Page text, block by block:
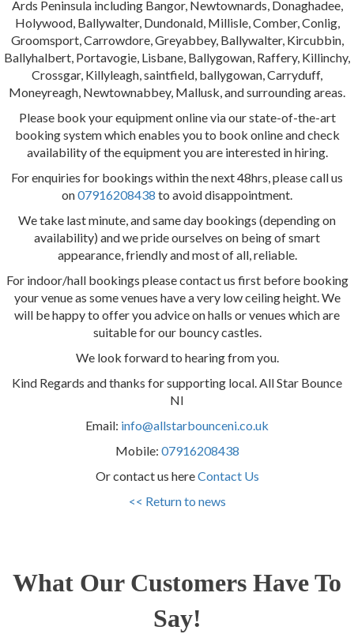
Ards Peninsula including Bangor, Newtownards, Donaghadee,
Holywood, Ballywalter, Dundonald, Millisle, Comber, Conlig,
Groomsport, Carrowdore, Greyabbey, Ballywalter, Kircubbin,
Ballyhalbert, Portavogie, Lisbane, Ballygowan, Raffery, Killinchy,
Crossgar, Killyleagh, saintfield, ballygowan, Carryduff,
Moneyreagh, Newtownabbey, Mallusk, and surrounding areas.
Please book your equipment online via our state-of-the-art
booking system which enables you to book online and check
availability of the equipment you are interested in hiring.
For enquiries for bookings within the next 48hrs, please call us
on07916208438 to avoid disappointment.
We take last minute, and same day bookings (depending on
availability) and we pride ourselves on being of smart
appearance, friendly and most of all, reliable.
For indoor/hall bookings please contact us first before booking
your venue as some venues have a very low ceiling height. We
will be happy to offer you advice on halls or venues which are
suitable for our bouncy castles.
We look forward to hearing from you.
Kind Regards and thanks for supporting local. All Star Bounce
NI
Email: info@allstarbounceni.co.uk
Mobile: 07916208438
Or contact us hereContact Us
<< Return to news
What Our Customers Have To
Say!